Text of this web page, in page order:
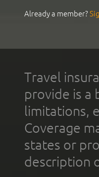
Already a member?
Travel
provide is a
limitations,
Coverage
states or
description